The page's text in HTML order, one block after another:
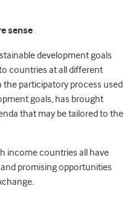
sense
development goals
countries at all different
participatory process used
goals, has brought
that may be tailored to the
income countries all have
promising opportunities